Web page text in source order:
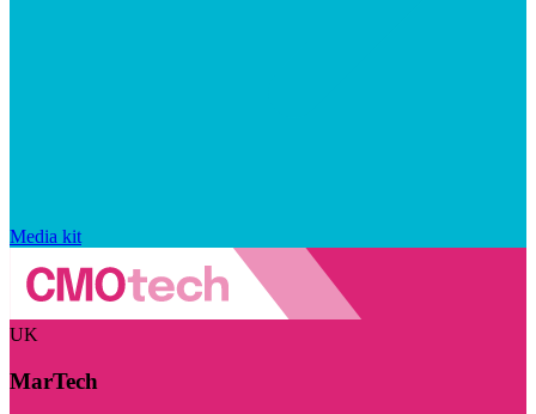
Media kit
UK
MarTech